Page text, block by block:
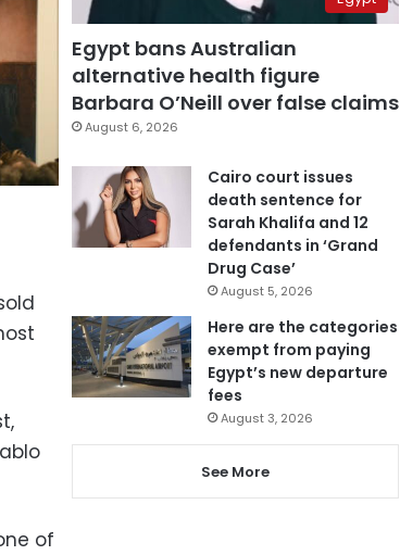
of
Egypt bans Australian
alternative health figure
Barbara O’Neill over false claims
August 6, 2026
Cairo court issues
death sentence for
Sarah Khalifa and 12
defendants in ‘Grand
Drug Case’
August 5, 2026
Here are the categories
exempt from paying
Egypt’s new departure
fees
August 3, 2026
See More